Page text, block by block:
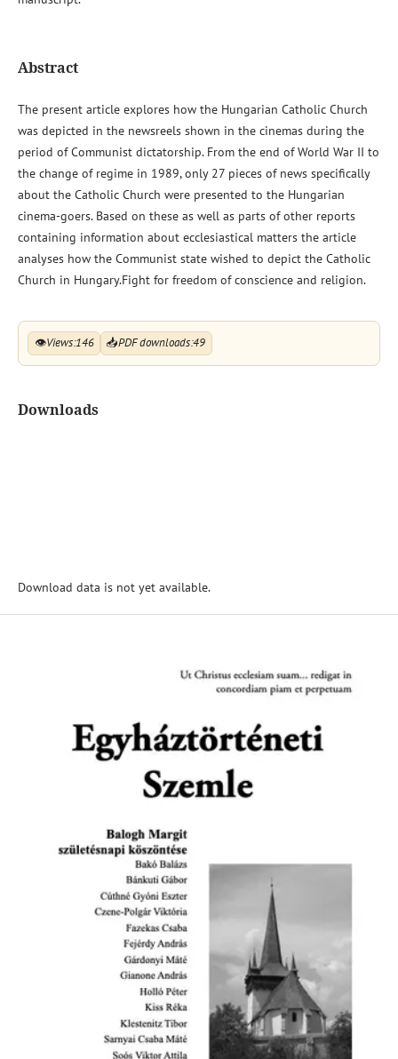
Abstract
The present article explores how the Hungarian Catholic Church
was depicted in the newsreels shown in the cinemas during the
period of Communist dictatorship. From the end of World War II to
the change of regime in 1989, only 27 pieces of news specifically
about the Catholic Church were presented to the Hungarian
cinema-goers. Based on these as well as parts of other reports
containing information about ecclesiastical matters the article
analyses how the Communist state wished to depict the Catholic
Church in Hungary.Fight for freedom of conscience and religion.
👁Views:146 📥PDF downloads:49
Downloads
Download data is not yet available.